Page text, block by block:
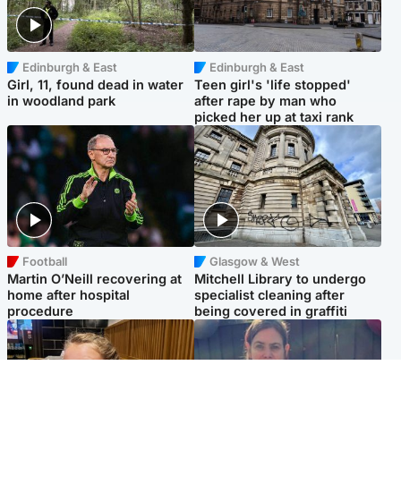
Edinburgh & East
Girl, 11, found dead in water
in woodland park
Edinburgh & East
Teen girl's 'life stopped'
after rape by man who
picked her up at taxi rank
Football
Martin O’Neill recovering at
home after hospital
procedure
Glasgow & West
Mitchell Library to undergo
specialist cleaning after
being covered in graffiti